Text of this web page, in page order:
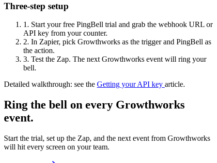
Three-step setup
1. Start your free PingBell trial and grab the webhook URL or
API key from your counter.
2. In Zapier, pick Growthworks as the trigger and PingBell as
the action.
3. Test the Zap. The next Growthworks event will ring your
bell.
Detailed walkthrough: see the Getting your API key article.
Ring the bell on every Growthworks
event.
Start the trial, set up the Zap, and the next event from Growthworks
will hit every screen on your team.